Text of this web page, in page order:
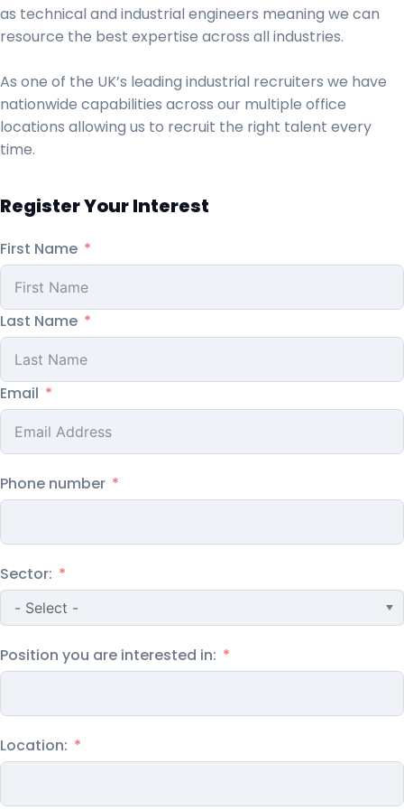
as technical and industrial engineers meaning we can
resource the best expertise across all industries.
As one of the UK’s leading industrial recruiters we have
nationwide capabilities across our multiple office
locations allowing us to recruit the right talent every
time.
Register Your Interest
First Name
Last Name
Email
Phone number
Sector:
Position you are interested in:
Location: